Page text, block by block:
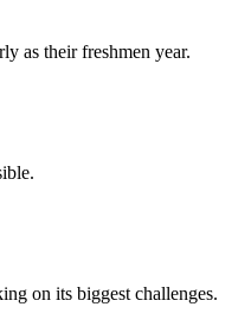
as their freshmen year.
on its biggest challenges.